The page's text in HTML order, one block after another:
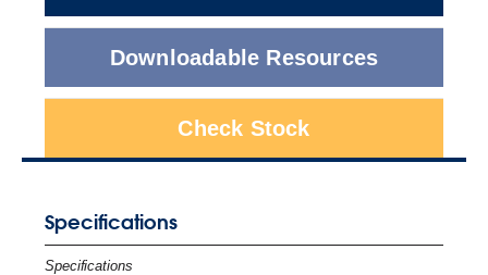
Downloadable Resources
Check Stock
Specifications
Specifications